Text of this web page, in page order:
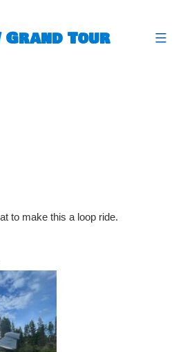
Grand Tour
to make this a loop ride.